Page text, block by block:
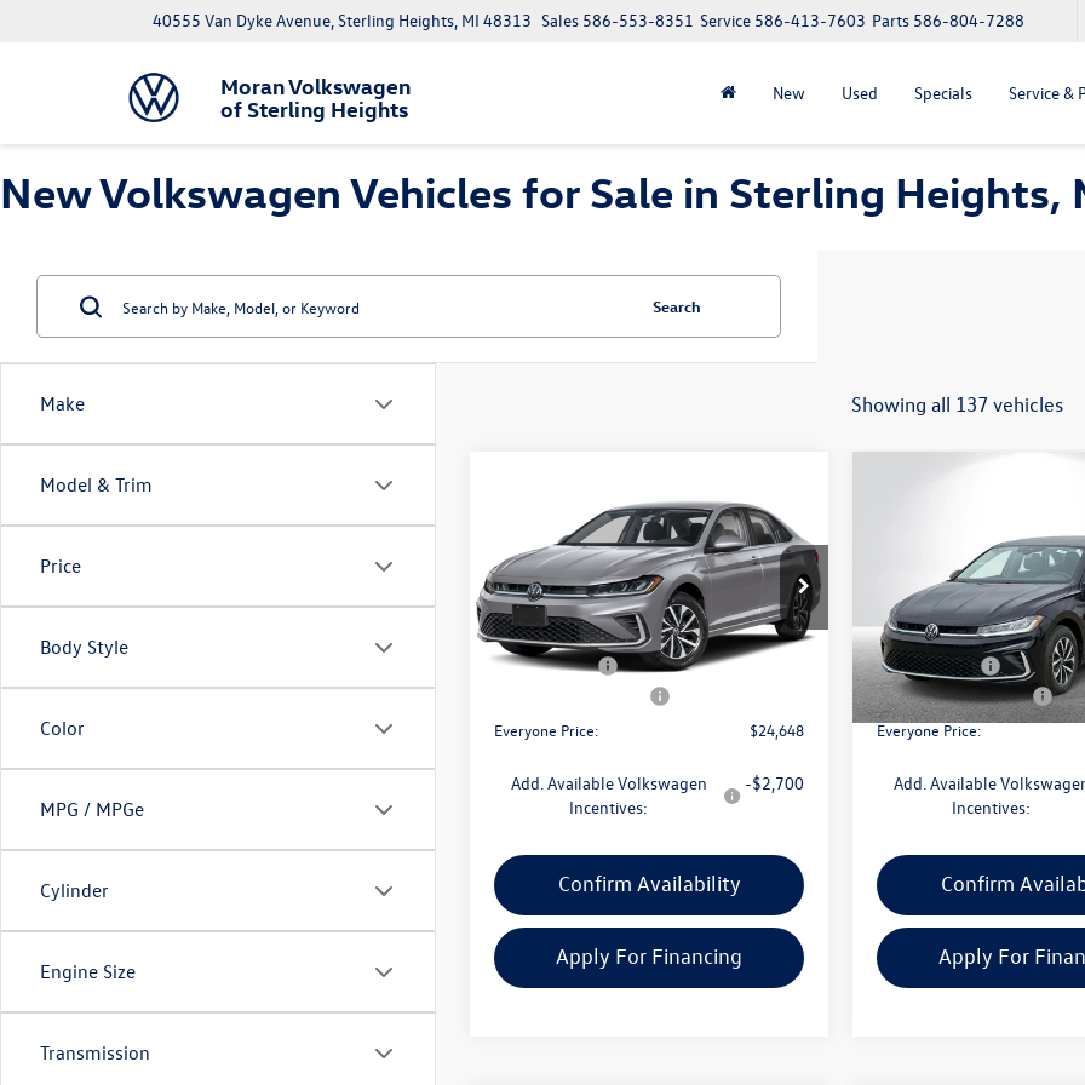
Moran Volkswagen
of Sterling Heights
40555 Van Dyke Avenue, Sterling Heights, MI 48313 Parts 586-804-7288
Service 586-413-7603
Sales 586-553-8351
New Used Specials Service &
New Volkswagen Vehicles for Sale in Sterling Heights,
Make
Model & Trim
Price
Body Style
Color
MPG / MPGe
Cylinder
Engine Size
Transmission
Search
Showing all 137 vehicles
Volkswagen Jetta
Price Drop
VIN:3VW5W7BU7TM018524Stock:
VW198
Model: BU51RS
In Stock
$24,648
everyone price
Less
MSRP:
$25,834
Doc + CVR Fee:
Everyone Price:
$24,648
Add. Available Volkswagen
Incentives:
-$2,700
Confirm Availability
Apply For Financing
Price Drop
VIN:3VW5W7BU7TM027434
Model:BU51RS
In Stock
Less
MSRP:
Doc + CVR Fee:
Retail Customer Bonus
Everyone Price:
Add. Available
Incentives:
Confirm
Apply For